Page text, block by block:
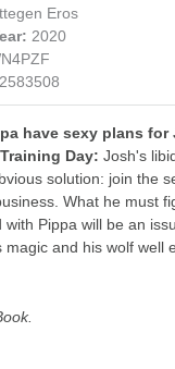
Eros
2020
have sexy plans
Day: Josh's
solution: join the
What he must
with Pippa will be an
magic and his wolf well